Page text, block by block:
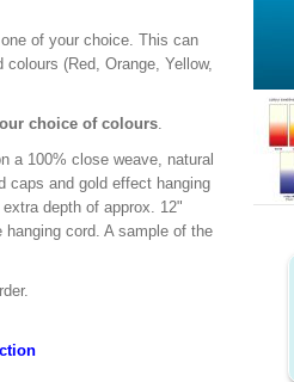
of your choice. This can
(Red, Orange, Yellow,
choice of colours.
a 100% close weave, natural
caps and gold effect hanging
depth of approx. 12"
cord. A sample of the